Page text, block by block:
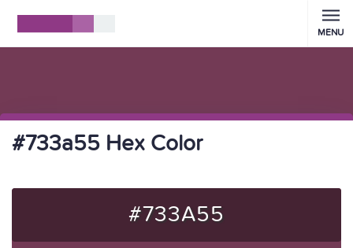
MENU
#733a55 Hex Color
#733A55